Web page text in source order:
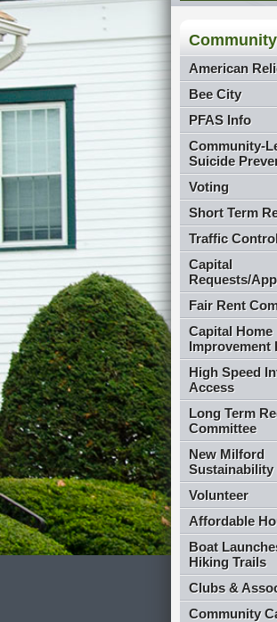
Community
American
Bee City
PFAS Info
Community-
Suicide
Voting
Short Term
Traffic
Capital
Requests/
Fair Rent
Capital Home
Improvement
High Speed
Access
Long Term
Committee
New Milford
Sustainability
Volunteer
Affordable
Boat
Hiking Trails
Clubs &
Community